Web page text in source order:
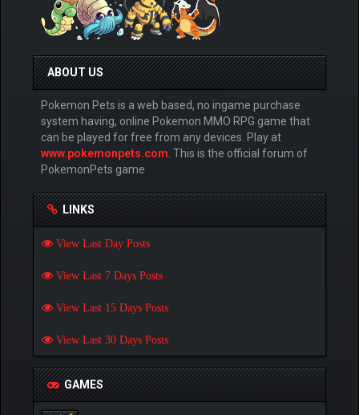
ABOUT US
Pokemon Pets is a web based, no ingame purchase
system having, online Pokemon MMO RPG game that
can be played for free from any devices. Play at
www.pokemonpets.com . This is the official forum of
PokemonPets game
LINKS
View Last Day Posts
View Last 7 Days Posts
View Last 15 Days Posts
View Last 30 Days Posts
GAMES